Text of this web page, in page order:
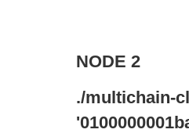
NODE 2
./multichain-